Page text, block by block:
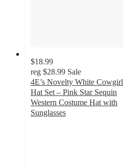
$18.99
reg $28.99 Sale
4E’s Novelty White Cowgirl
Hat Set – Pink Star Sequin
Western Costume Hat with
Sunglasses